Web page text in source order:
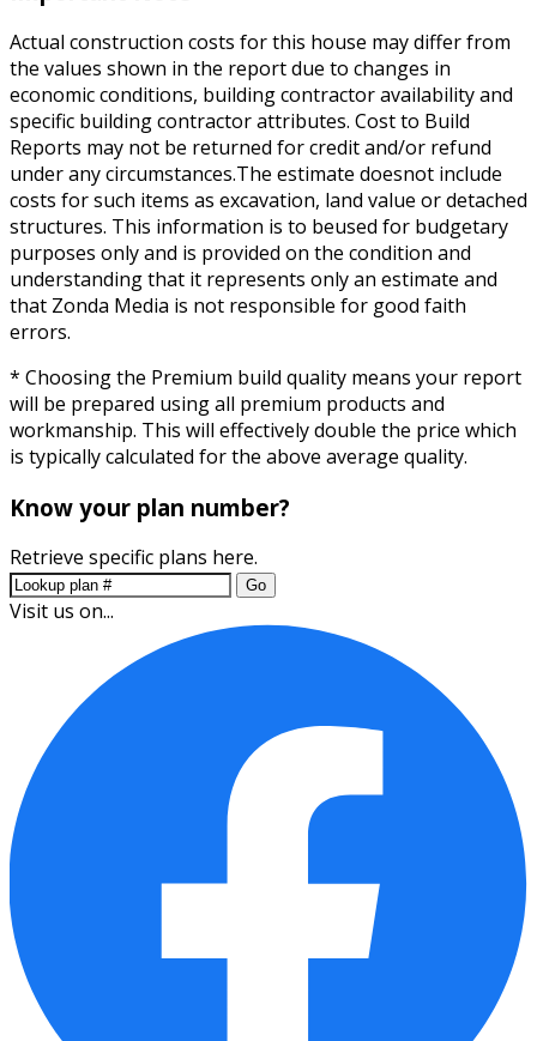
Actual construction costs for this house may differ from
the values shown in the report due to changes in
economic conditions, building contractor availability and
specific building contractor attributes. Cost to Build
Reports may not be returned for credit and/or refund
under any circumstances.The estimate doesnot include
costs for such items as excavation, land value or detached
structures. This information is to beused for budgetary
purposes only and is provided on the condition and
understanding that it represents only an estimate and
that Zonda Media is not responsible for good faith
errors.
* Choosing the Premium build quality means your report
will be prepared using all premium products and
workmanship. This will effectively double the price which
is typically calculated for the above average quality.
Know your plan number?
Retrieve specific plans here.
Go
Visit us on...